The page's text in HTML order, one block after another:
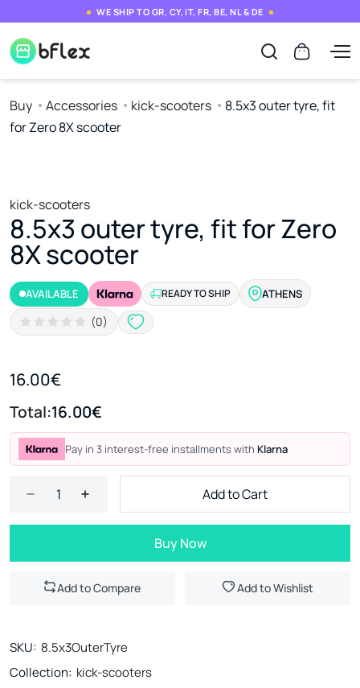
WE SHIP TO GR, CY, IT, FR, BE, NL & DE
Buy Accessories kick-scooters
8.5x3 outer tyre, fit
for Zero 8X scooter
kick-scooters
8.5x3 outer tyre, fit for Zero
8X scooter
AVAILABLE READY TO SHIP ATHENS
(0)
16.00€
Total:16.00€
Pay in 3 interest-free installments with Klarna
Add to Cart
Buy Now
Add to Compare Add to Wishlist
SKU: 8.5x3OuterTyre
Collection: kick-scooters